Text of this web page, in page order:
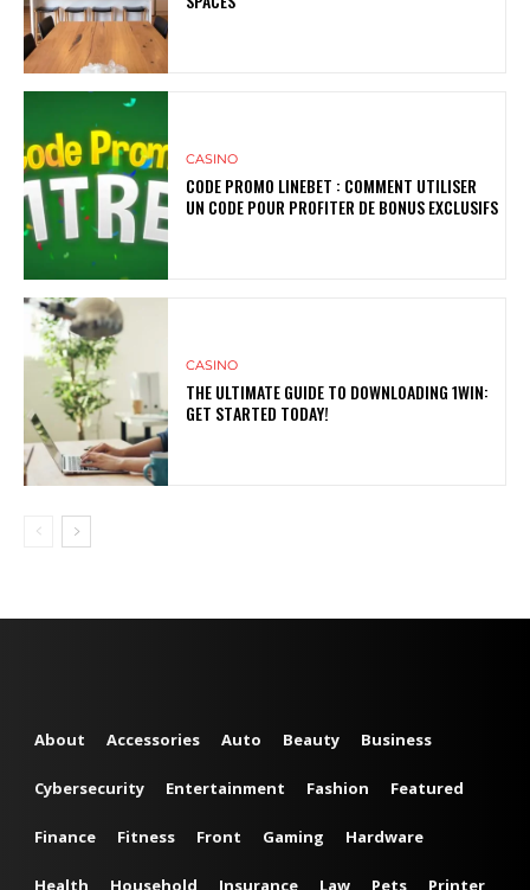
CASINO
CODE PROMO LINEBET : COMMENT UTILISER
UN CODE POUR PROFITER DE BONUS EXCLUSIFS
CASINO
THE ULTIMATE GUIDE TO DOWNLOADING 1WIN:
GET STARTED TODAY!
About Accessories Auto Beauty Business
Cybersecurity Entertainment Fashion Featured
Finance Fitness Front Gaming Hardware
Health Household Insurance Law Pets Printer